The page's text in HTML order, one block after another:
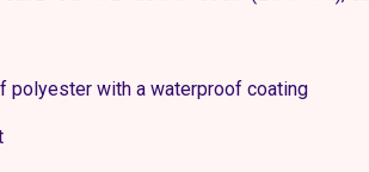
polyester with a waterproof coating